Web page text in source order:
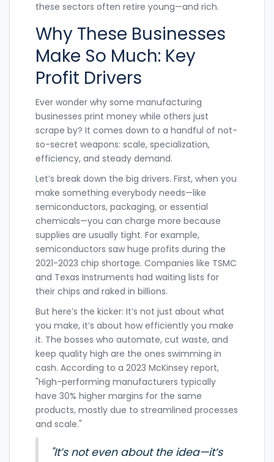
these sectors often retire young—and rich.
Why These Businesses
Make So Much: Key
Profit Drivers
Ever wonder why some manufacturing
businesses print money while others just
scrape by? It comes down to a handful of not-
so-secret weapons: scale, specialization,
efficiency, and steady demand.
Let’s break down the big drivers. First, when you
make something everybody needs—like
semiconductors, packaging, or essential
chemicals—you can charge more because
supplies are usually tight. For example,
semiconductors saw huge profits during the
2021-2023 chip shortage. Companies like TSMC
and Texas Instruments had waiting lists for
their chips and raked in billions.
But here’s the kicker: It’s not just about what
you make, it’s about how efficiently you make
it. The bosses who automate, cut waste, and
keep quality high are the ones swimming in
cash. According to a 2023 McKinsey report,
"High-performing manufacturers typically
have 30% higher margins for the same
products, mostly due to streamlined processes
and scale."
"It’s not even about the idea—it’s